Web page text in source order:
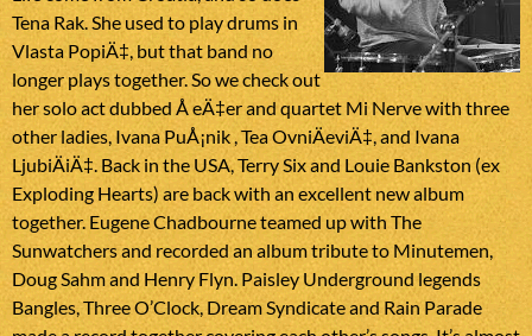
Tena Rak. She used to play drums in
Vlasta PopiÄ‡, but that band no
longer plays together. So we check out
her solo act dubbed Å eÄ‡er and quartet Mi Nerve with three
other ladies, Ivana PuÅ¡nik , Tea OvniÄeviÄ‡, and Ivana
LjubiÄiÄ‡. Back in the USA, Terry Six and Louie Bankston (ex
Exploding Hearts) are back with an excellent new album
together. Eugene Chadbourne teamed up with The
Sunwatchers and recorded an album tribute to Minutemen,
Doug Sahm and Henry Flyn. Paisley Underground legends
Bangles, Three O’Clock, Dream Syndicate and Rain Parade